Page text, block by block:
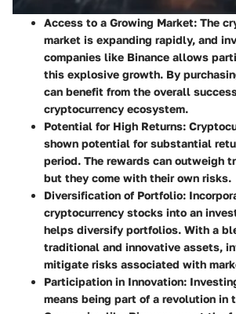
Access to a Growing Market: The
market is expanding rapidly, and
companies like Binance allows
this explosive growth. By
can benefit from the overall
cryptocurrency ecosystem.
Potential for High Returns:
shown potential for substantial
period. The rewards can outweigh
but they come with their own risks.
Diversification of Portfolio:
cryptocurrency stocks into an
helps diversify portfolios. With a
traditional and innovative assets,
mitigate risks associated with
Participation in Innovation:
means being part of a revolution in